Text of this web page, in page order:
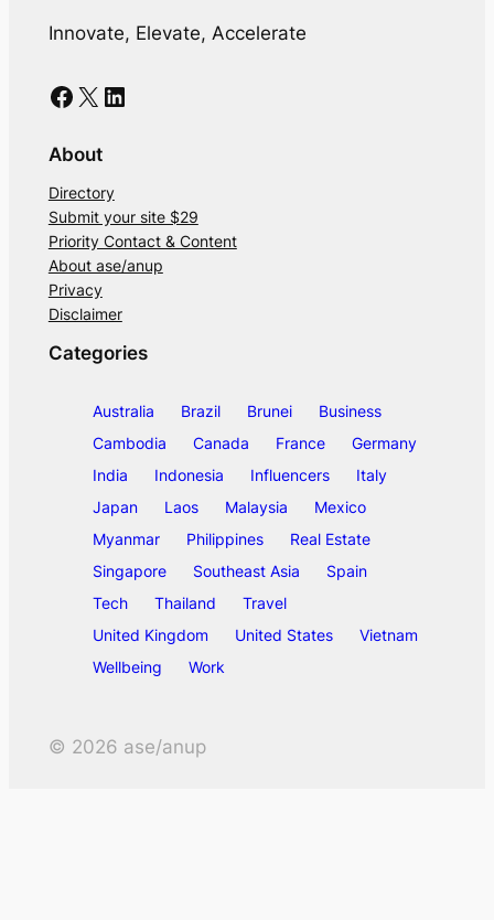
Innovate, Elevate, Accelerate
Facebook X LinkedIn
About
Directory
Submit your site $29
Priority Contact & Content
About ase/anup
Privacy
Disclaimer
Categories
Australia Brazil Brunei
Business
Cambodia
Canada France
Germany
India
Indonesia Influencers
Italy
Japan
Laos Malaysia
Mexico
Myanmar
Philippines
Real Estate
Singapore
Southeast Asia
Spain
Tech
Thailand
Travel
United Kingdom
United States
Vietnam
Wellbeing
Work
© 2026 ase/anup